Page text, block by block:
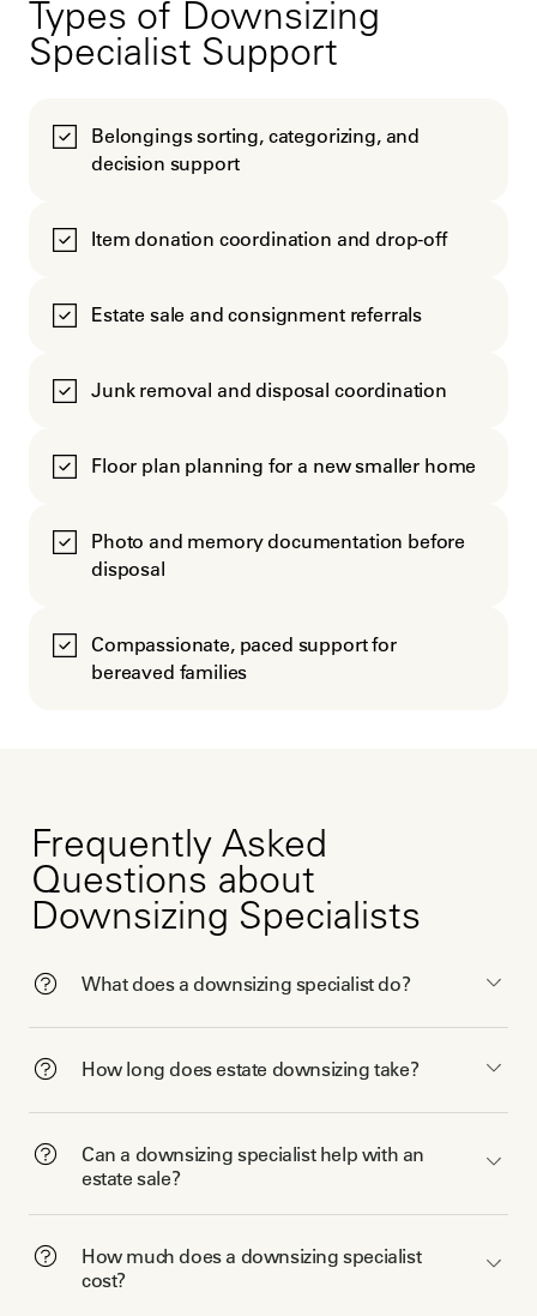
Types of Downsizing
Specialist Support
Belongings sorting, categorizing, and
decision support
Item donation coordination and drop-off
Estate sale and consignment referrals
Junk removal and disposal coordination
Floor plan planning for a new smaller home
Photo and memory documentation before
disposal
Compassionate, paced support for
bereaved families
Frequently Asked
Questions about
Downsizing Specialists
What does a downsizing specialist do?
How long does estate downsizing take?
Can a downsizing specialist help with an
estate sale?
How much does a downsizing specialist
cost?